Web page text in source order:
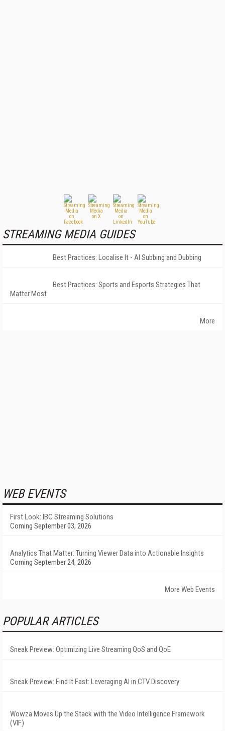
STREAMING MEDIA GUIDES
Best Practices: Localise It - AI Subbing and Dubbing
Best Practices: Sports and Esports Strategies That
Matter Most
More
WEB EVENTS
First Look: IBC Streaming Solutions
Coming September 03, 2026
Analytics That Matter: Turning Viewer Data into Actionable Insights
Coming September 24, 2026
More Web Events
POPULAR ARTICLES
Sneak Preview: Optimizing Live Streaming QoS and QoE
Sneak Preview: Find It Fast: Leveraging AI in CTV Discovery
Wowza Moves Up the Stack with the Video Intelligence Framework
(VIF)